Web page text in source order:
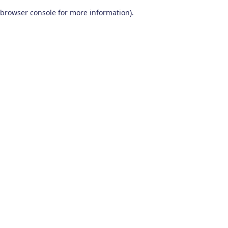
browser console for more information).